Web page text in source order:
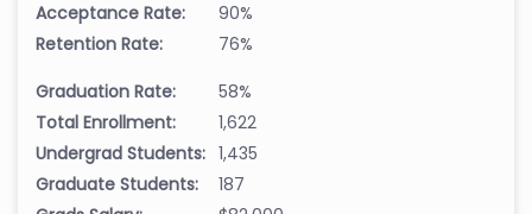
Acceptance Rate:
90%
Retention Rate:
76%
Graduation Rate:
58%
Total Enrollment:
1,622
Undergrad Students: 1,435
Graduate Students:
187